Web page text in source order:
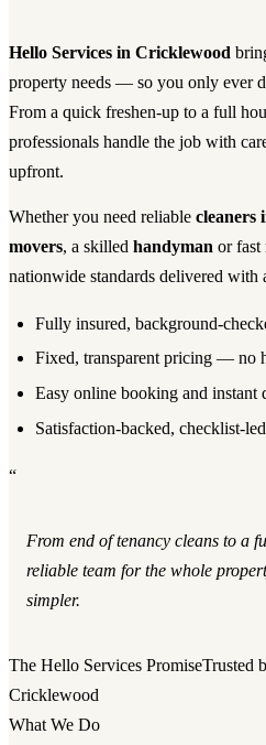
Hello Services in Cricklewood
property needs — so you only ever
From a quick freshen-up to a full
professionals handle the job with
upfront.
Whether you need reliable cleaners
movers, a skilled handyman or fast
nationwide standards delivered with
Fully insured, background-
Fixed, transparent pricing — no
Easy online booking and instant
Satisfaction-backed, checklist-
“
From end of tenancy cleans to a
reliable team for the whole
simpler.
The Hello Services PromiseTrusted
Cricklewood
What We Do